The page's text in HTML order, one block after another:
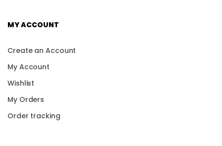
MY ACCOUNT
Create an Account
My Account
Wishlist
My Orders
Order tracking